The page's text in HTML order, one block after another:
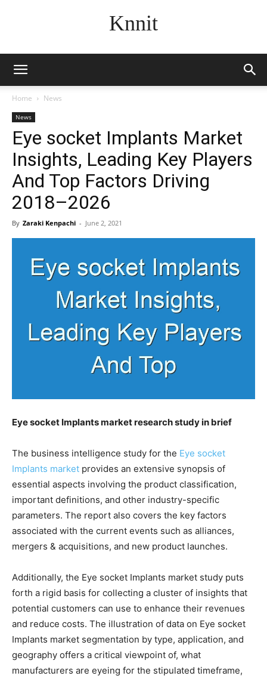
Knnit
Home News
News
Eye socket Implants Market
Insights, Leading Key Players
And Top Factors Driving
2018–2026
By Zaraki Kenpachi - June 2, 2021
Eye socket Implants market research study in brief
The business intelligence study for the Eye socket
Implants market provides an extensive synopsis of
essential aspects involving the product classification,
important definitions, and other industry-specific
parameters. The report also covers the key factors
associated with the current events such as alliances,
mergers & acquisitions, and new product launches.
Additionally, the Eye socket Implants market study puts
forth a rigid basis for collecting a cluster of insights that
potential customers can use to enhance their revenues
and reduce costs. The illustration of data on Eye socket
Implants market segmentation by type, application, and
geography offers a critical viewpoint of, what
manufacturers are eyeing for the stipulated timeframe,